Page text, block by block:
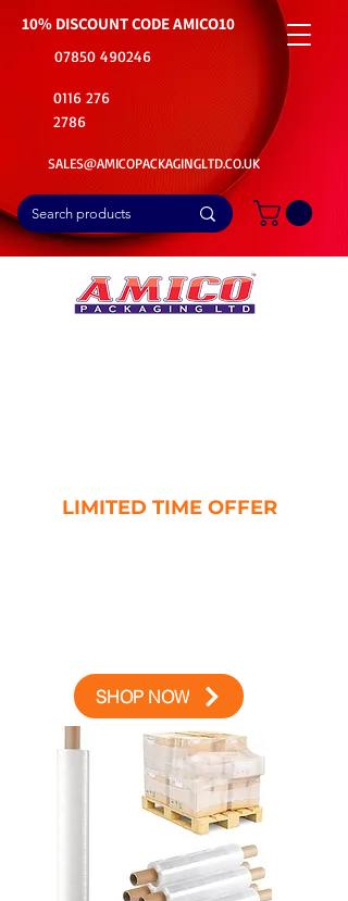
10% DISCOUNT CODEAMICO10
07850 490246
0116 276
2786
SALES@AMICOPACKAGINGLTD.CO.UK
LIMITED TIME OFFER
SHOP NOW